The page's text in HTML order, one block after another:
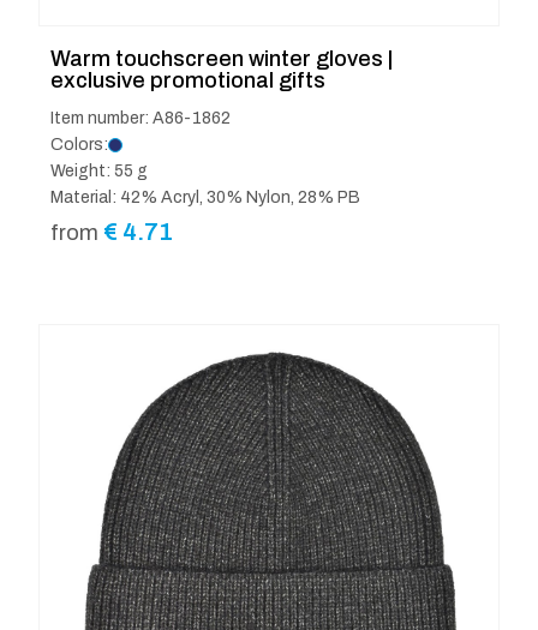
Warm touchscreen winter gloves |
exclusive promotional gifts
Item number: A86-1862
Colors:
Weight: 55 g
Material: 42% Acryl, 30% Nylon, 28% PB
from € 4.71